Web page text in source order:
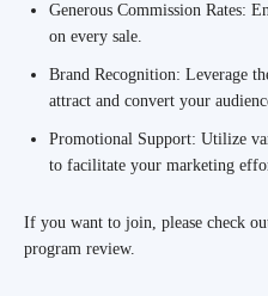
Generous Commission Rates:
on every sale.
Brand Recognition: Leverage
attract and convert your
Promotional Support: Utilize
to facilitate your marketing
If you want to join, please check
program review.